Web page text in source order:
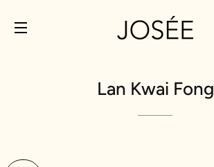
Lan Kwai Fong